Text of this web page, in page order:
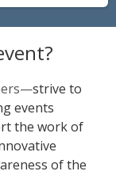
strive to
events
the work of
of the